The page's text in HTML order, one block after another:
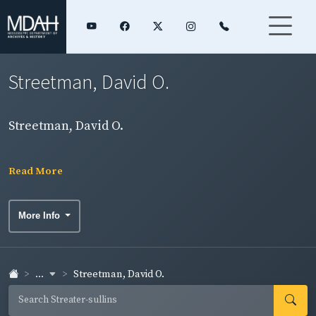
Streetman, David O.
Streetman, David O.
Read More
More Info
... Streetman, David O.